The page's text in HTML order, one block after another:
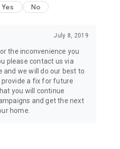
Yes No
July 8, 2019
the inconvenience you
please contact us via
and we will do our best to
a fix for future
you will continue
and get the next
home.